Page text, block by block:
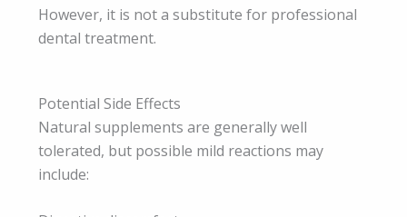
However, it is not a substitute for professional
dental treatment.
Potential Side Effects
Natural supplements are generally well
tolerated, but possible mild reactions may
include: